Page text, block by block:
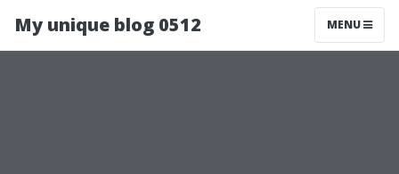
My unique blog 0512 MENU